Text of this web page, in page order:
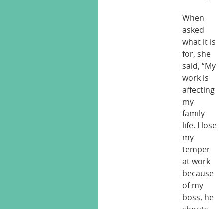
When
asked
what it is
for, she
said, “My
work is
affecting
my
family
life. I lose
my
temper
at work
because
of my
boss, he